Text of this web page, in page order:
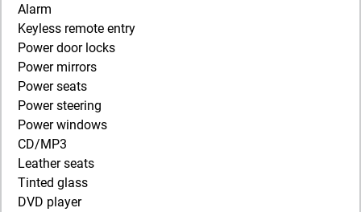
Alarm
Keyless remote entry
Power door locks
Power mirrors
Power seats
Power steering
Power windows
CD/MP3
Leather seats
Tinted glass
DVD player